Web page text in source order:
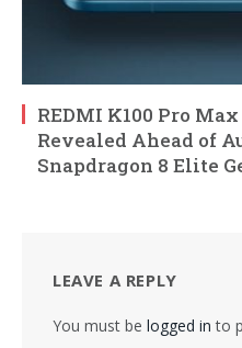
REDMI K100 Pro
Revealed Ahead of
Snapdragon 8 Elite
LEAVE A REPLY
You must be logged in to